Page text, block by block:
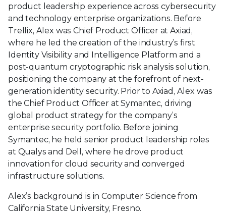
product leadership experience across cybersecurity
and technology enterprise organizations. Before
Trellix, Alex was Chief Product Officer at Axiad,
where he led the creation of the industry’s first
Identity Visibility and Intelligence Platform and a
post-quantum cryptographic risk analysis solution,
positioning the company at the forefront of next-
generation identity security. Prior to Axiad, Alex was
the Chief Product Officer at Symantec, driving
global product strategy for the company’s
enterprise security portfolio. Before joining
Symantec, he held senior product leadership roles
at Qualys and Dell, where he drove product
innovation for cloud security and converged
infrastructure solutions.
Alex’s background is in Computer Science from
California State University, Fresno.